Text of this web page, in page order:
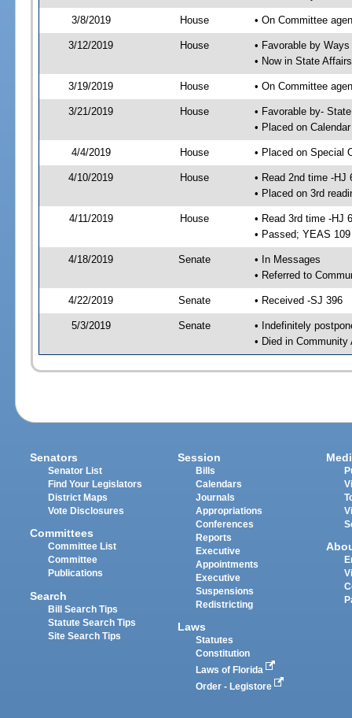
3/8/2019 House • On Committee
3/12/2019 House
• Favorable by
• Now in State
3/19/2019 House • On Committee
3/21/2019 House
• Favorable by-
• Placed on
4/4/2019 House • Placed on Special
4/10/2019 House
• Read 2nd time -HJ
• Placed on 3rd
4/11/2019 House
• Read 3rd time -HJ
• Passed; YEAS
4/18/2019 Senate
• In Messages
• Referred to
4/22/2019 Senate • Received -SJ 396
5/3/2019 Senate
• Indefinitely
• Died in Community
Senators
Senator List
Find Your Legislators
District Maps
Vote Disclosures
Committees
Committee List
Committee
Publications
Search
Bill Search Tips
Statute Search Tips
Site Search Tips
Session
Bills
Calendars
Journals
Appropriations
Conferences
Reports
Executive
Appointments
Executive
Suspensions
Redistricting
Laws
Statutes
Constitution
Laws of Florida
Order - Legistore